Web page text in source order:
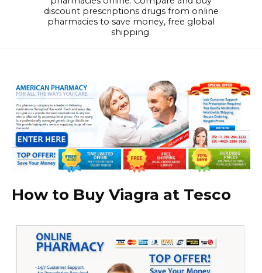
discount prescriptions drugs from online
pharmacies to save money, free global
shipping.
How to Buy Viagra at Tesco